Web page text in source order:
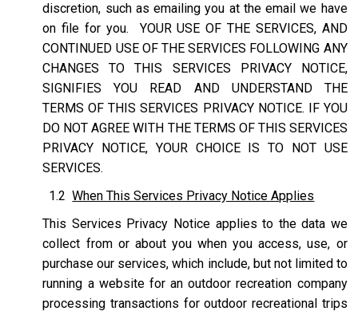
discretion, such as emailing you at the email we have
on file for you. YOUR USE OF THE SERVICES, AND
CONTINUED USE OF THE SERVICES FOLLOWING ANY
CHANGES TO THIS SERVICES PRIVACY NOTICE,
SIGNIFIES YOU READ AND UNDERSTAND THE
TERMS OF THIS SERVICES PRIVACY NOTICE. IF YOU
DO NOT AGREE WITH THE TERMS OF THIS SERVICES
PRIVACY NOTICE, YOUR CHOICE IS TO NOT USE
SERVICES.
1.2When This Services Privacy Notice Applies
This Services Privacy Notice applies to the data we
collect from or about you when you access, use, or
purchase our services, which include, but not limited to
running a website for an outdoor recreation company
processing transactions for outdoor recreational trips